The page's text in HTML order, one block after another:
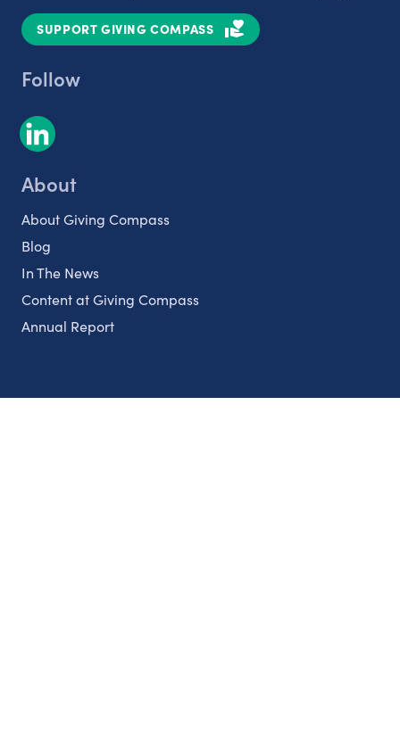
SUPPORT GIVING COMPASS
Follow
About
About Giving Compass
Blog
In The News
Content at Giving Compass
Annual Report